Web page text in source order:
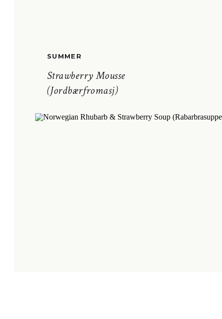
Strawberry Mousse
(Jordbærfromasj)
SUMMER